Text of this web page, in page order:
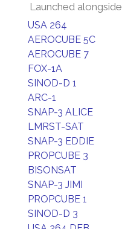
Launched alongside
USA 264
AEROCUBE 5C
AEROCUBE 7
FOX-1A
SINOD-D 1
ARC-1
SNAP-3 ALICE
LMRST-SAT
SNAP-3 EDDIE
PROPCUBE 3
BISONSAT
SNAP-3 JIMI
PROPCUBE 1
SINOD-D 3